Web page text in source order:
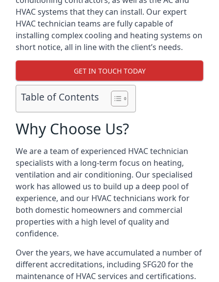
HVAC systems that they can install. Our expert
HVAC technician teams are fully capable of
installing complex cooling and heating systems on
short notice, all in line with the client’s needs.
GET IN TOUCH TODAY
Table of Contents
Why Choose Us?
We are a team of experienced HVAC technician
specialists with a long-term focus on heating,
ventilation and air conditioning. Our specialised
work has allowed us to build up a deep pool of
experience, and our HVAC technicians work for
both domestic homeowners and commercial
properties with a high level of quality and
confidence.
Over the years, we have accumulated a number of
different accreditations, including SFG20 for the
maintenance of HVAC services and certifications.